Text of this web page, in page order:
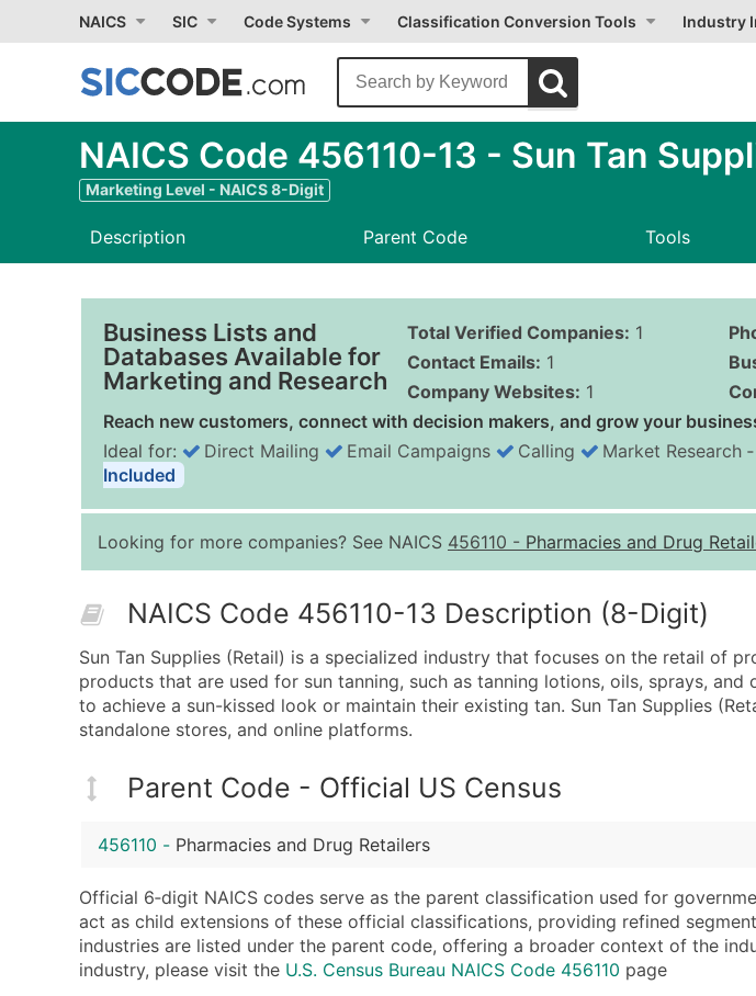
NAICS SIC Code Systems Classification Conversion Tools Industry
NAICS Code 456110-13 - Sun Tan
Marketing Level - NAICS 8-Digit
Description Parent Code Tools
Business Lists and
Databases Available for
Marketing and Research
Total Verified Companies: 1
Contact Emails: 1
Company Websites: 1
Reach new customers, connect with decision makers, and grow your
Ideal for: Direct Mailing Email Campaigns Calling Market Research ‐
Included
Looking for more companies? See NAICS 456110 - Pharmacies and Drug
NAICS Code 456110-13 Description (8-Digit)
Sun Tan Supplies (Retail) is a specialized industry that focuses on the retail of
products that are used for sun tanning, such as tanning lotions, oils, sprays,
to achieve a sun-kissed look or maintain their existing tan. Sun Tan Supplies
standalone stores, and online platforms.
Parent Code - Official US Census
456110 - Pharmacies and Drug Retailers
Official 6‑digit NAICS codes serve as the parent classification used for
act as child extensions of these official classifications, providing refined
industries are listed under the parent code, offering a broader context of the
industry, please visit the U.S. Census Bureau NAICS Code 456110 page